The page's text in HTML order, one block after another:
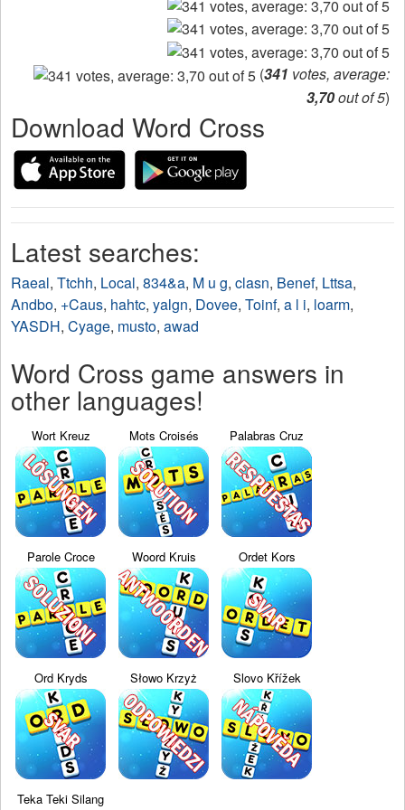
(341 votes, average:
3,70out of 5)
Download Word Cross
Latest searches:
Raeal, Ttchh, Local, 834&a, M u g, clasn, Benef, Lttsa,
Andbo, +Caus, hahtc, yalgn, Dovee, Toinf, a l i, loarm,
YASDH, Cyage, musto, awad
Word Cross game answers in
other languages!
Wort Kreuz Mots Croisés Palabras Cruz
Parole Croce Woord Kruis Ordet Kors
Ord Kryds Słowo Krzyż Slovo Křížek
Teka Teki Silang